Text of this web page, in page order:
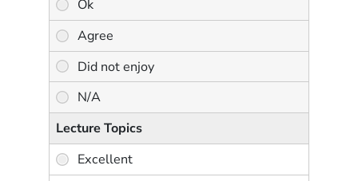
Lecture Topics